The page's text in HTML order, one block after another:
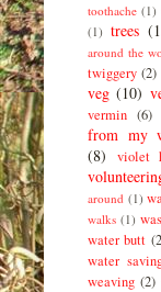
toothache (1)
(1) trees
around the
twiggery (2)
veg (10)
vermin (6)
from my
(8)
violet
around (1)
walks (1)
water butt
water
weaving (2)